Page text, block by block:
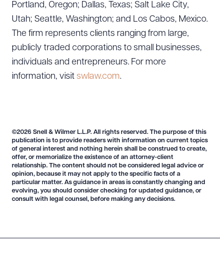
Portland, Oregon; Dallas, Texas; Salt Lake City,
Utah; Seattle, Washington; and Los Cabos, Mexico.
The firm represents clients ranging from large,
publicly traded corporations to small businesses,
individuals and entrepreneurs. For more
information, visit swlaw.com.
©2026 Snell & Wilmer L.L.P. All rights reserved. The purpose of this
publication is to provide readers with information on current topics
of general interest and nothing herein shall be construed to create,
offer, or memorialize the existence of an attorney-client
relationship. The content should not be considered legal advice or
opinion, because it may not apply to the specific facts of a
particular matter. As guidance in areas is constantly changing and
evolving, you should consider checking for updated guidance, or
consult with legal counsel, before making any decisions.
CLEAR ALL
DOWNLOAD DOC DOWNLOAD PDF